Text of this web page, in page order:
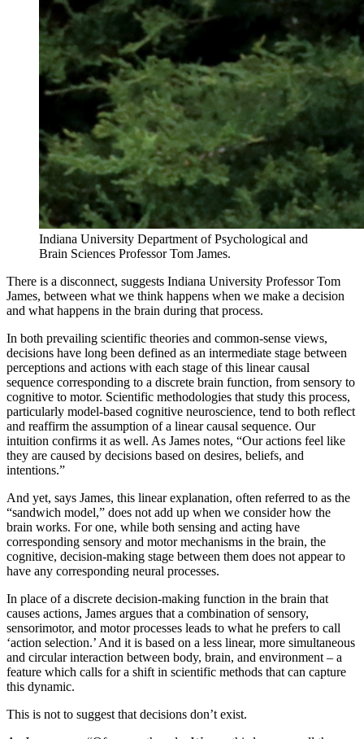
Indiana University Department of Psychological and
Brain Sciences Professor Tom James.
There is a disconnect, suggests Indiana University Professor Tom
James, between what we think happens when we make a decision
and what happens in the brain during that process.
In both prevailing scientific theories and common-sense views,
decisions have long been defined as an intermediate stage between
perceptions and actions with each stage of this linear causal
sequence corresponding to a discrete brain function, from sensory to
cognitive to motor. Scientific methodologies that study this process,
particularly model-based cognitive neuroscience, tend to both reflect
and reaffirm the assumption of a linear causal sequence. Our
intuition confirms it as well. As James notes, “Our actions feel like
they are caused by decisions based on desires, beliefs, and
intentions.”
And yet, says James, this linear explanation, often referred to as the
“sandwich model,” does not add up when we consider how the
brain works. For one, while both sensing and acting have
corresponding sensory and motor mechanisms in the brain, the
cognitive, decision-making stage between them does not appear to
have any corresponding neural processes.
In place of a discrete decision-making function in the brain that
causes actions, James argues that a combination of sensory,
sensorimotor, and motor processes leads to what he prefers to call
‘action selection.’ And it is based on a less linear, more simultaneous
and circular interaction between body, brain, and environment – a
feature which calls for a shift in scientific methods that can capture
this dynamic.
This is not to suggest that decisions don’t exist.